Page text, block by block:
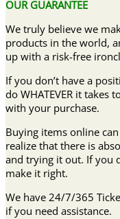
OUR GUARANTEE
We truly believe we
products in the world,
up with a risk-free
If you don’t have a
do WHATEVER it takes
with your purchase.
Buying items online
realize that there is
and trying it out. If you
make it right.
We have 24/7/365
if you need assistance.